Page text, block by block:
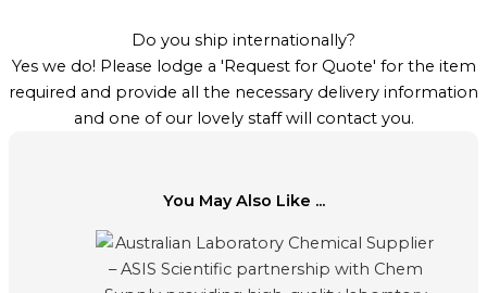
Do you ship internationally?
Yes we do! Please lodge a 'Request for Quote' for the item
required and provide all the necessary delivery information
and one of our lovely staff will contact you.
You May Also Like ...